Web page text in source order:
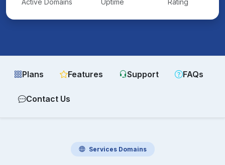
Active Domains Uptime Rating
Plans Features Support FAQs
Contact Us
ServicesDomains